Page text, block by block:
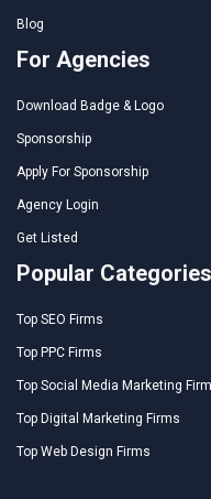
Blog
For Agencies
Download Badge & Logo
Sponsorship
Apply For Sponsorship
Agency Login
Get Listed
Popular Categories
Top SEO Firms
Top PPC Firms
Top Social Media Marketing
Top Digital Marketing Firms
Top Web Design Firms